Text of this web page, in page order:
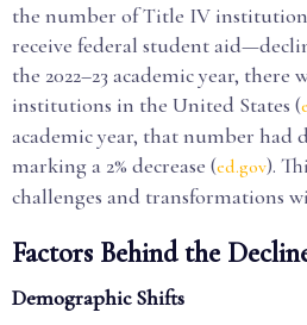
the number of Title IV
receive federal student
the 2022–23 academic year, there
institutions in the United States (
academic year, that number had
marking a 2% decrease (ed.gov).
challenges and transformations
Factors Behind the
Demographic Shifts